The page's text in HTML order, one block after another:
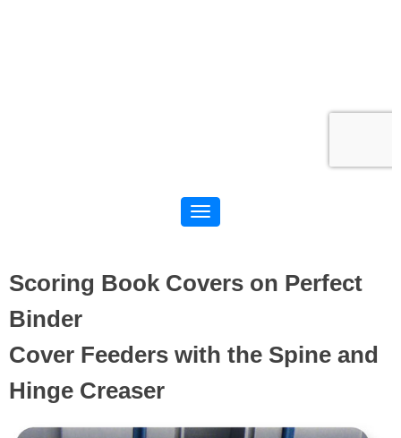
Scoring Book Covers on Perfect
Binder
Cover Feeders with the Spine and
Hinge Creaser